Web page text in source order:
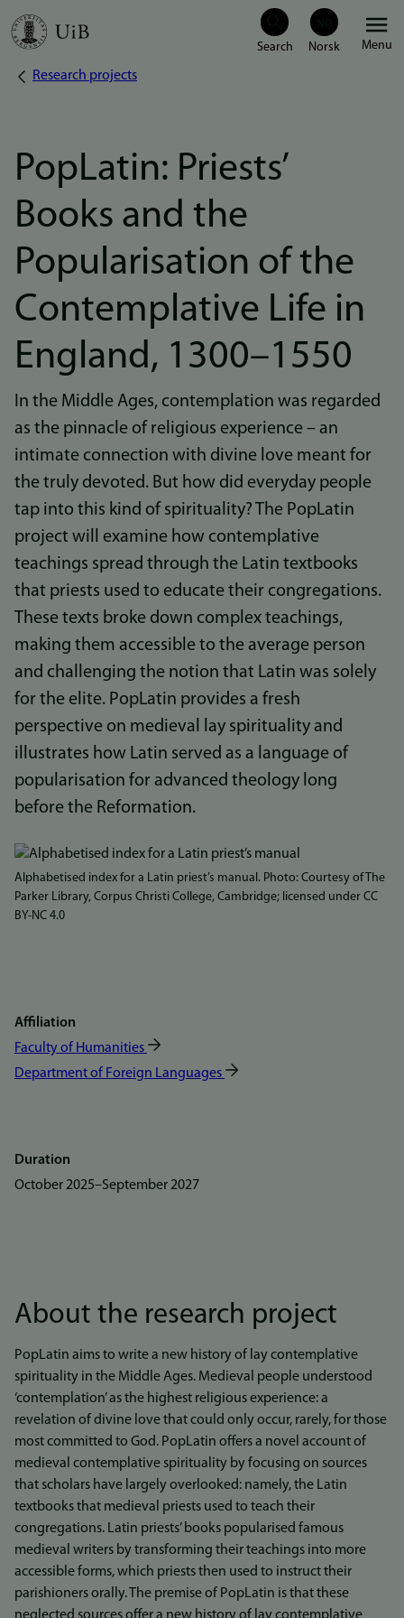
Skip
Menu
Breadcrumb
Research projects
PopLatin: Priests’
Books and the
Popularisation of the
Contemplative Life in
England, 1300–1550
In the Middle Ages, contemplation was regarded
as the pinnacle of religious experience – an
intimate connection with divine love meant for
the truly devoted. But how did everyday people
tap into this kind of spirituality? The PopLatin
project will examine how contemplative
teachings spread through the Latin textbooks
that priests used to educate their congregations.
These texts broke down complex teachings,
making them accessible to the average person
and challenging the notion that Latin was solely
for the elite. PopLatin provides a fresh
perspective on medieval lay spirituality and
illustrates how Latin served as a language of
popularisation for advanced theology long
before the Reformation.
Bilde
Alphabetised index for a Latin priest’s manual. Photo: Courtesy of The
Parker Library, Corpus Christi College, Cambridge; licensed under CC
BY-NC 4.0
Affiliation
Faculty of Humanities
Department of Foreign Languages
Duration
October 2025–September 2027
About the research project
PopLatin aims to write a new history of lay contemplative
spirituality in the Middle Ages. Medieval people understood
‘contemplation’ as the highest religious experience: a
revelation of divine love that could only occur, rarely, for those
most committed to God. PopLatin offers a novel account of
medieval contemplative spirituality by focusing on sources
that scholars have largely overlooked: namely, the Latin
textbooks that medieval priests used to teach their
congregations. Latin priests’ books popularised famous
medieval writers by transforming their teachings into more
accessible forms, which priests then used to instruct their
parishioners orally. The premise of PopLatin is that these